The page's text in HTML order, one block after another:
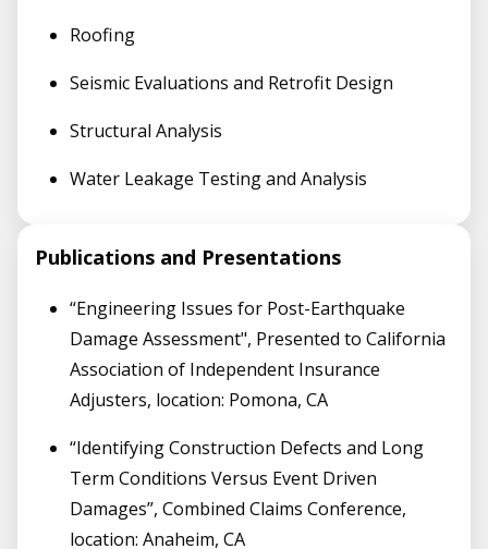
Roofing
Seismic Evaluations and Retrofit Design
Structural Analysis
Water Leakage Testing and Analysis
Publications and Presentations
“Engineering Issues for Post-Earthquake
Damage Assessment", Presented to California
Association of Independent Insurance
Adjusters, location: Pomona, CA
“Identifying Construction Defects and Long
Term Conditions Versus Event Driven
Damages”, Combined Claims Conference,
location: Anaheim, CA